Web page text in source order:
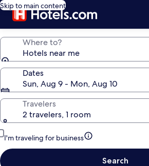
Skip to main content
Where to?
Hotels near me
Dates
Sun, Aug 9 - Mon, Aug 10
Travelers
2 travelers, 1 room
I'm traveling for business
Search